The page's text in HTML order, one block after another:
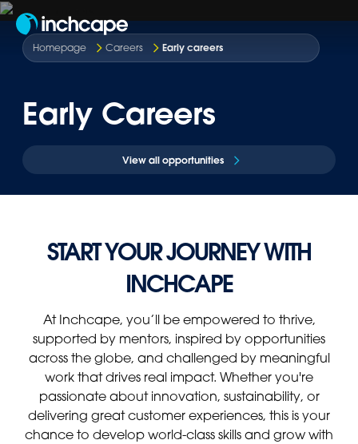
Homepage Careers Early careers
Early Careers
View all opportunities
START YOUR JOURNEY WITH
INCHCAPE
At Inchcape, you’ll be empowered to thrive,
supported by mentors, inspired by opportunities
across the globe, and challenged by meaningful
work that drives real impact. Whether you're
passionate about innovation, sustainability, or
delivering great customer experiences, this is your
chance to develop world-class skills and grow with